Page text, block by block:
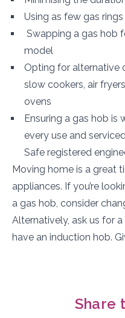
Using as few gas
Swapping a gas hob
model
Opting for alternative
slow cookers, air
ovens
Ensuring a gas hob is
every use and
Safe registered
Moving home is a great
appliances. If you’re
a gas hob, consider
Alternatively, ask us for
have an induction hob.
Share